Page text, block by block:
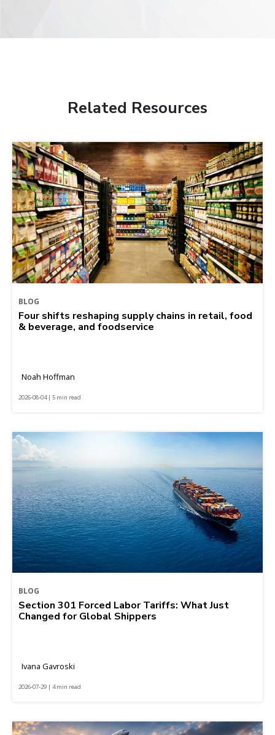
Related Resources
BLOG
Four shifts reshaping supply chains in retail, food
& beverage, and foodservice
Noah Hoffman
2026-08-04 | 5 min read
BLOG
Section 301 Forced Labor Tariffs: What Just
Changed for Global Shippers
Ivana Gavroski
2026-07-29 | 4 min read